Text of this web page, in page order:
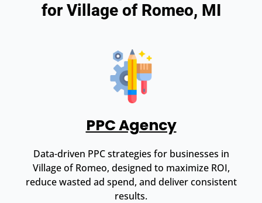
for Village of Romeo, MI
PPC Agency
Data-driven PPC strategies for businesses in
Village of Romeo, designed to maximize ROI,
reduce wasted ad spend, and deliver consistent
results.